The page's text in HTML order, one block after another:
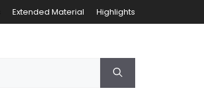
Extended Material Highlights